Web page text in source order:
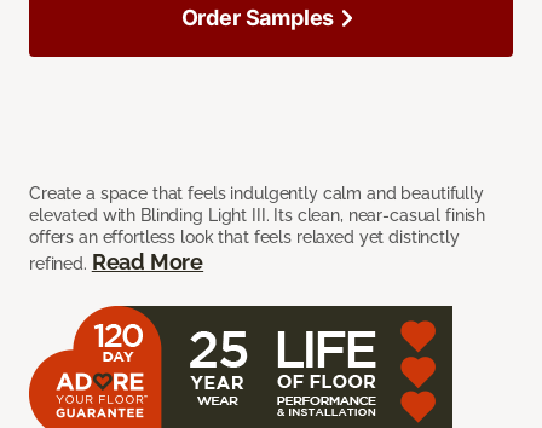
Create a space that feels indulgently calm and beautifully
elevated with Blinding Light III. Its clean, near-casual finish
offers an effortless look that feels relaxed yet distinctly
refined. Read More
Order Samples